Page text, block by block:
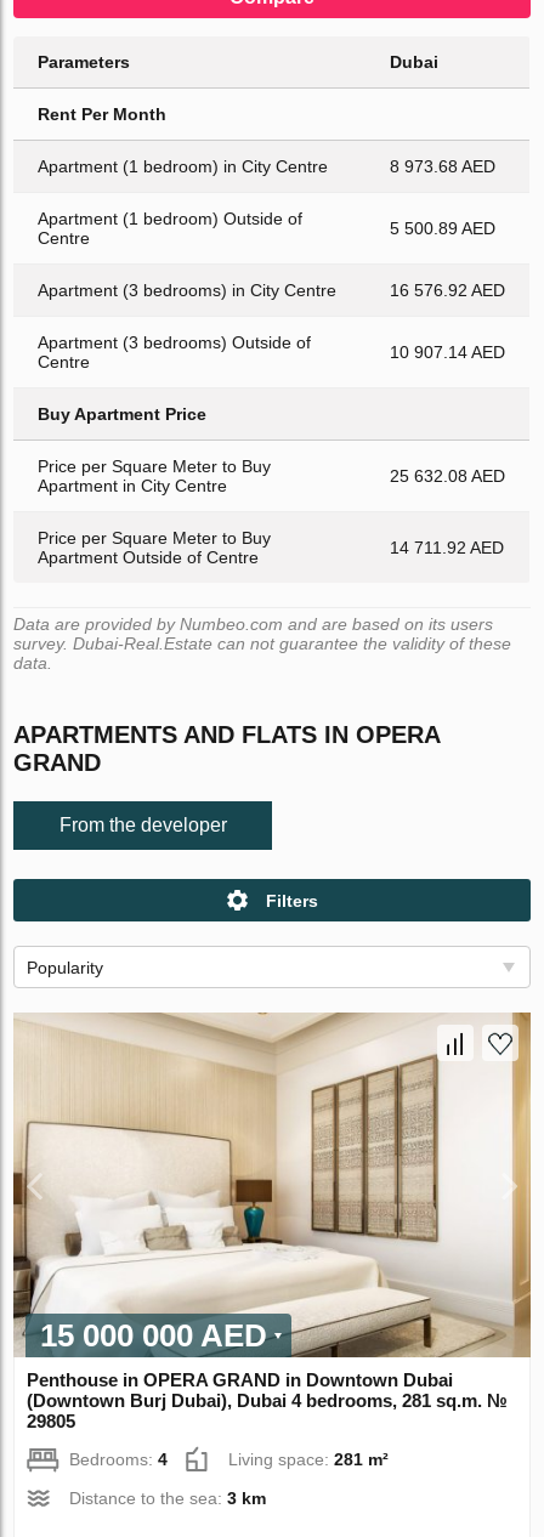
Parameters Dubai
Rent Per Month
Apartment (1 bedroom) in City Centre 8 973.68 AED
Apartment (1 bedroom) Outside of
Centre
5 500.89 AED
Apartment (3 bedrooms) in City Centre 16 576.92 AED
Apartment (3 bedrooms) Outside of
Centre
10 907.14 AED
Buy Apartment Price
Price per Square Meter to Buy
Apartment in City Centre
25 632.08 AED
Price per Square Meter to Buy
Apartment Outside of Centre
14 711.92 AED
Data are provided by Numbeo.com and are based on its users
survey. Dubai-Real.Estate can not guarantee the validity of these
data.
APARTMENTS AND FLATS IN OPERA
GRAND
From the developer
Filters
Popularity
15 000 000 AED
Penthouse in OPERA GRAND in Downtown Dubai
(Downtown Burj Dubai), Dubai 4 bedrooms, 281 sq.m. №
29805
Bedrooms:4 Living space:281 m²
Distance to the sea:3 km